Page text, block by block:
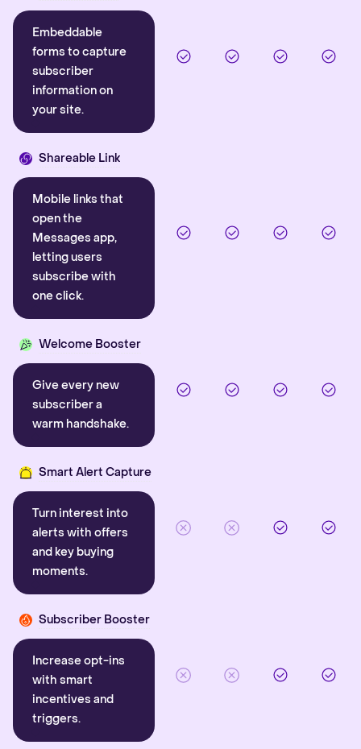
Embeddable
forms to capture
subscriber
information on
your site.
Shareable Link
Mobile links that
open the
Messages app,
letting users
subscribe with
one click.
Welcome Booster
Give every new
subscriber a
warm handshake.
Smart Alert Capture
Turn interest into
alerts with offers
and key buying
moments.
Subscriber Booster
Increase opt-ins
with smart
incentives and
triggers.